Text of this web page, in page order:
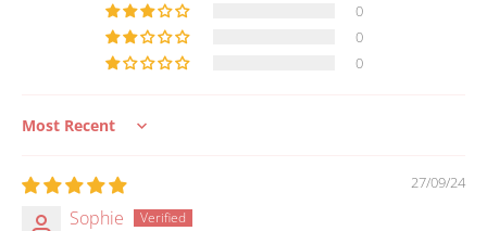
0
0
0
Sort by
27/09/24
Sophie